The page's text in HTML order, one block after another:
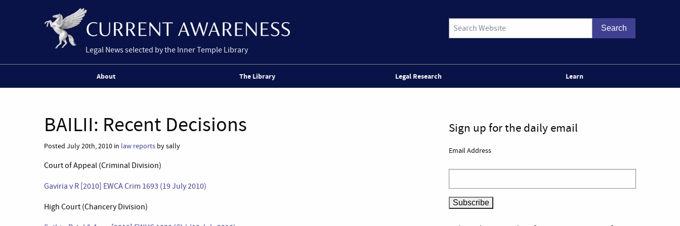
Legal News selected by the Inner Temple Library
About The Library Legal Research Learn
BAILII: Recent Decisions
Posted July 20th, 2010 in law reports by sally
Court of Appeal (Criminal Division)
Gaviria v R [2010] EWCA Crim 1693 (19 July 2010)
High Court (Chancery Division)
Sign up for the daily email
Email Address